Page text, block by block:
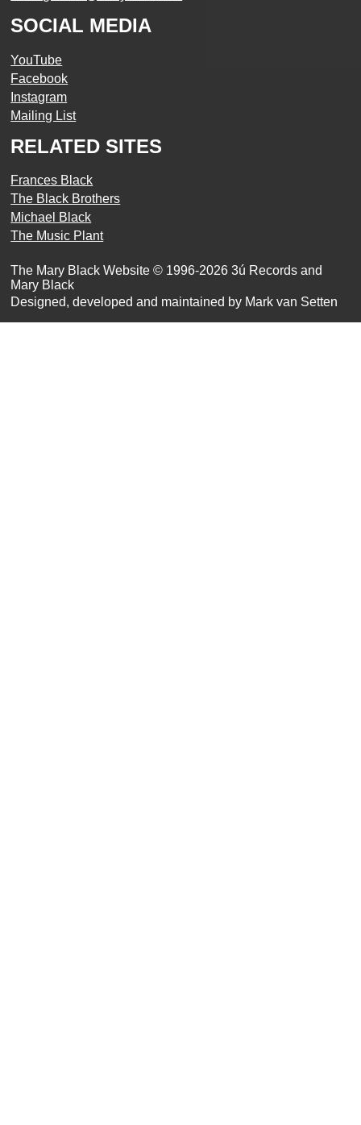
SOCIAL MEDIA
YouTube
Facebook
Instagram
Mailing List
RELATED SITES
Frances Black
The Black Brothers
Michael Black
The Music Plant
The Mary Black Website © 1996-2026 3ú Records and
Mary Black
Designed, developed and maintained by Mark van Setten